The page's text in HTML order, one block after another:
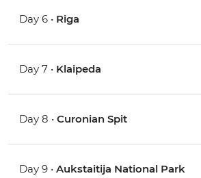
Day 6 • Riga
Day 7 • Klaipeda
Day 8 •Curonian Spit
Day 9 •Aukstaitija National Park